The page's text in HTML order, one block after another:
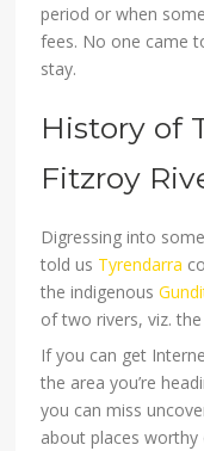
period or when
fees. No one came
stay.
History of
Fitzroy
Digressing into
told us Tyrendarra
the indigenous
of two rivers, viz.
If you can get
the area you’re
you can miss
about places